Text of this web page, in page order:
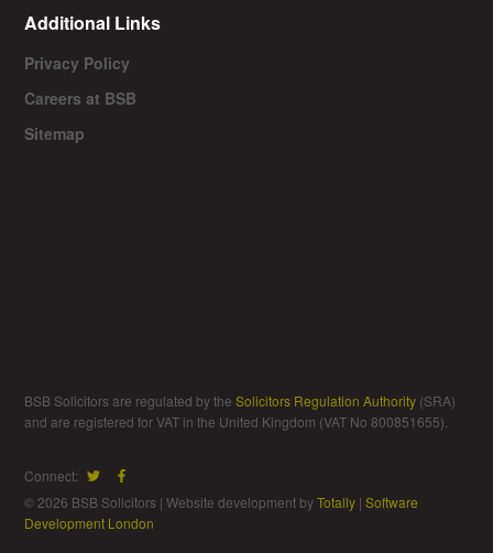
Additional Links
Privacy Policy
Careers at BSB
Sitemap
BSB Solicitors are regulated by theSolicitors Regulation Authority (SRA)
and are registered for VAT in the United Kingdom (VAT No 800851655).
Connect:
© 2026 BSB Solicitors | Website development byTotally |Software
Development London